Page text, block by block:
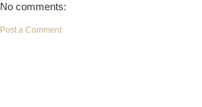
No comments:
Post a Comment